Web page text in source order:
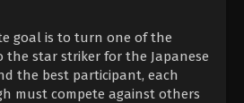
goal is to turn one of the
the star striker for the Japanese
the best participant, each
must compete against others